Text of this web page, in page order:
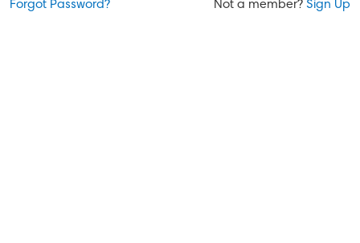
Forgot Password? Not a member? Sign Up